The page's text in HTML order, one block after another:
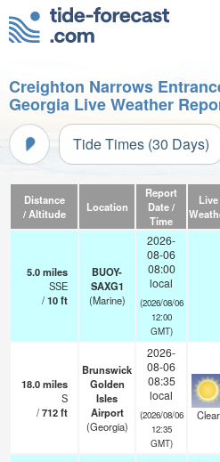
Creighton Narrows
Georgia Live Weather
Tide Times (30 Days)
Distance
/ Altitude
Location
Report
Date /
Time
Live
5.0miles
SSE
/10ft
BUOY-
SAXG1
(Marine)
2026-
08-06
08:00
local
(2026/08/06
12:00
GMT)
18.0miles
S
/712ft
Brunswick
Golden
Isles
Airport
(Georgia)
2026-
08-06
08:35
local
(2026/08/06
12:35
GMT)
Clear